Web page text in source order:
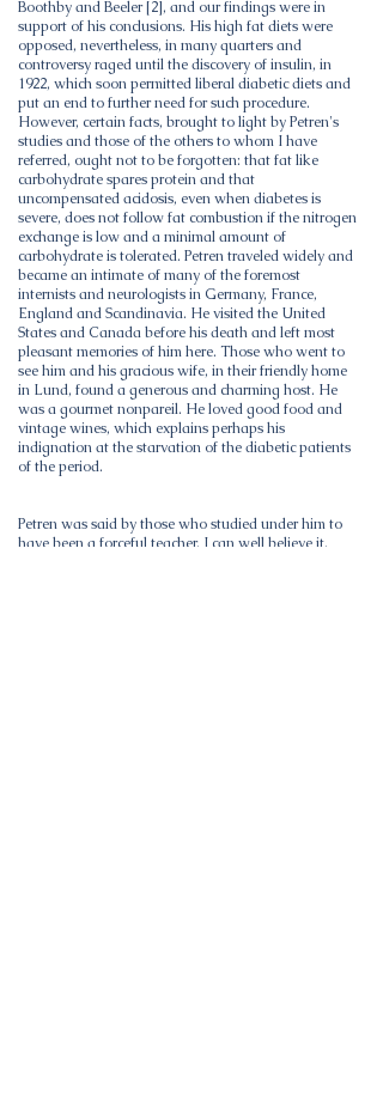
Boothby and Beeler [2], and our findings were in
support of his conclusions. His high fat diets were
opposed, nevertheless, in many quarters and
controversy raged until the discovery of insulin, in
1922, which soon permitted liberal diabetic diets and
put an end to further need for such procedure.
However, certain facts, brought to light by Petren's
studies and those of the others to whom I have
referred, ought not to be forgotten: that fat like
carbohydrate spares protein and that
uncompensated acidosis, even when diabetes is
severe, does not follow fat combustion if the nitrogen
exchange is low and a minimal amount of
carbohydrate is tolerated. Petren traveled widely and
became an intimate of many of the foremost
internists and neurologists in Germany, France,
England and Scandinavia. He visited the United
States and Canada before his death and left most
pleasant memories of him here. Those who went to
see him and his gracious wife, in their friendly home
in Lund, found a generous and charming host. He
was a gourmet nonpareil. He loved good food and
vintage wines, which explains perhaps his
indignation at the starvation of the diabetic patients
of the period.
Petren was said by those who studied under him to
have been a forceful teacher. I can well believe it,